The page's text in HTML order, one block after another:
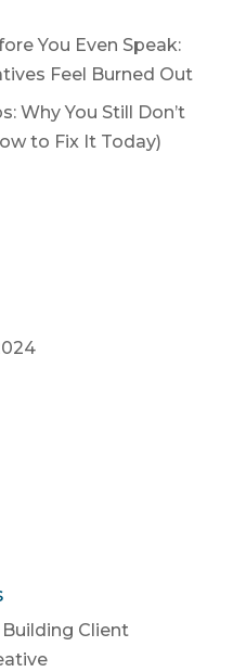
You Even Speak:
Feel Burned Out
Why You Still Don’t
to Fix It Today)
Building Client